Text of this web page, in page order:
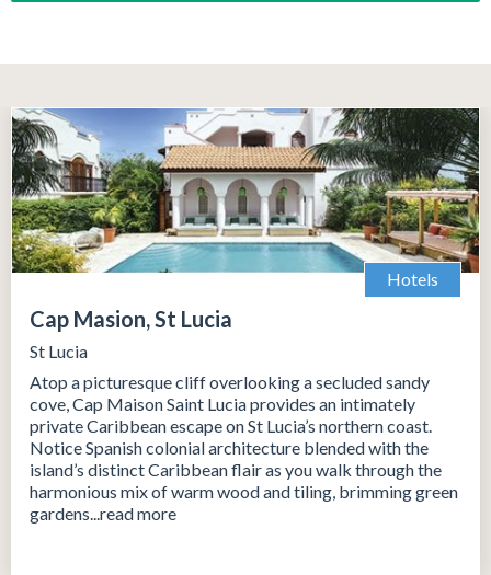
Hotels
Cap Masion, St Lucia
St Lucia
Atop a picturesque cliff overlooking a secluded sandy
cove, Cap Maison Saint Lucia provides an intimately
private Caribbean escape on St Lucia’s northern coast.
Notice Spanish colonial architecture blended with the
island’s distinct Caribbean flair as you walk through the
harmonious mix of warm wood and tiling, brimming green
gardens...read more